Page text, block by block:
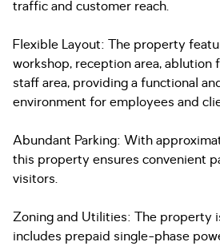
traffic and customer reach.
Flexible Layout: The property
workshop, reception area, ablution
staff area, providing a functional
environment for employees and
Abundant Parking: With
this property ensures convenient
visitors.
Zoning and Utilities: The property
includes prepaid single-phase